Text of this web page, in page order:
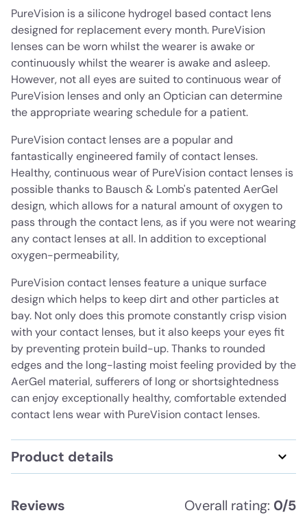
PureVision is a silicone hydrogel based contact lens
designed for replacement every month. PureVision
lenses can be worn whilst the wearer is awake or
continuously whilst the wearer is awake and asleep.
However, not all eyes are suited to continuous wear of
PureVision lenses and only an Optician can determine
the appropriate wearing schedule for a patient.
PureVision contact lenses are a popular and
fantastically engineered family of contact lenses.
Healthy, continuous wear of PureVision contact lenses is
possible thanks to Bausch & Lomb's patented AerGel
design, which allows for a natural amount of oxygen to
pass through the contact lens, as if you were not wearing
any contact lenses at all. In addition to exceptional
oxygen-permeability,
PureVision contact lenses feature a unique surface
design which helps to keep dirt and other particles at
bay. Not only does this promote constantly crisp vision
with your contact lenses, but it also keeps your eyes fit
by preventing protein build-up. Thanks to rounded
edges and the long-lasting moist feeling provided by the
AerGel material, sufferers of long or shortsightedness
can enjoy exceptionally healthy, comfortable extended
contact lens wear with PureVision contact lenses.
Product details
Reviews Overall rating: 0/5